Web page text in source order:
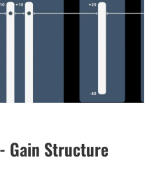
Gain Structure